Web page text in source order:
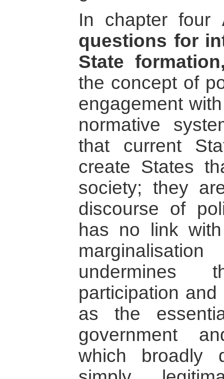
In chapter four
questions for
State
the concept of
engagement
normative
that current
create States
society; they
discourse of
has no link
undermines
participation
as the
government
which broadly